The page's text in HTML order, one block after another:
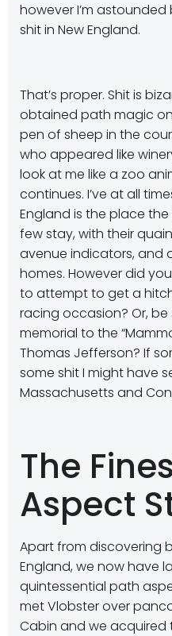
however I’m
shit in New England.
That’s proper. Shit is
obtained path magic
pen of sheep in the
who appeared like
look at me like a zoo
continues. I’ve at all
England is the place
few stay, with their
avenue indicators, and
homes. However did
to attempt to get a
racing occasion? Or,
memorial to the
Thomas Jefferson? If
some shit I might have
Massachusetts and
The
Aspect
Apart from discovering
England, we now have
quintessential path
met Vlobster over
Cabin and we acquired